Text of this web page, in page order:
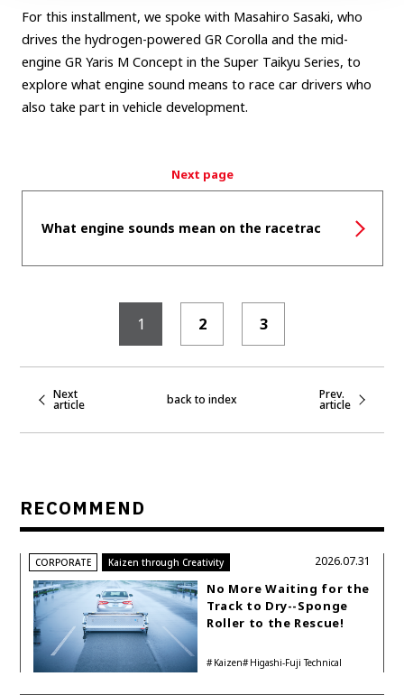
For this installment, we spoke with Masahiro Sasaki, who
drives the hydrogen-powered GR Corolla and the mid-
engine GR Yaris M Concept in the Super Taikyu Series, to
explore what engine sound means to race car drivers who
also take part in vehicle development.
Next page
What engine sounds mean on the racetrac
1 2 3
Next
article back to index Prev.
article
RECOMMEND
CORPORATE Kaizen through Creativity
No More Waiting for the
Track to Dry--Sponge
Roller to the Rescue!
Kaizen
Higashi-Fuji Technical
2026.07.31